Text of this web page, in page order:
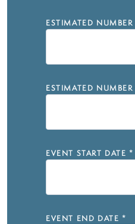
ESTIMATED
ESTIMATED
EVENT START DATE *
EVENT END DATE *